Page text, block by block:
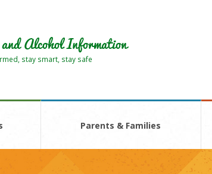
Alcohol Information
stay smart, stay safe
Parents & Families